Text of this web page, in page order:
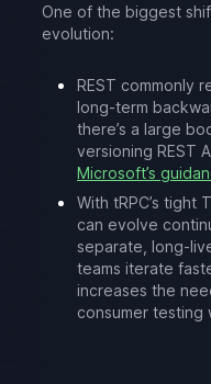
One of the biggest
evolution:
REST commonly
long-term
there’s a large
versioning REST
Microsoft’s
With tRPC’s tight
can evolve
separate, long-
teams iterate
increases the
consumer testing